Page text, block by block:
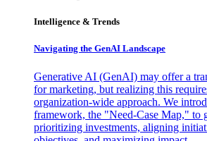
Intelligence & Trends
Navigating the GenAI Landscape
Generative AI (GenAI) may offer a
for marketing, but realizing this
organization-wide approach. We
framework, the "Need-Case Map," to
prioritizing investments, aligning